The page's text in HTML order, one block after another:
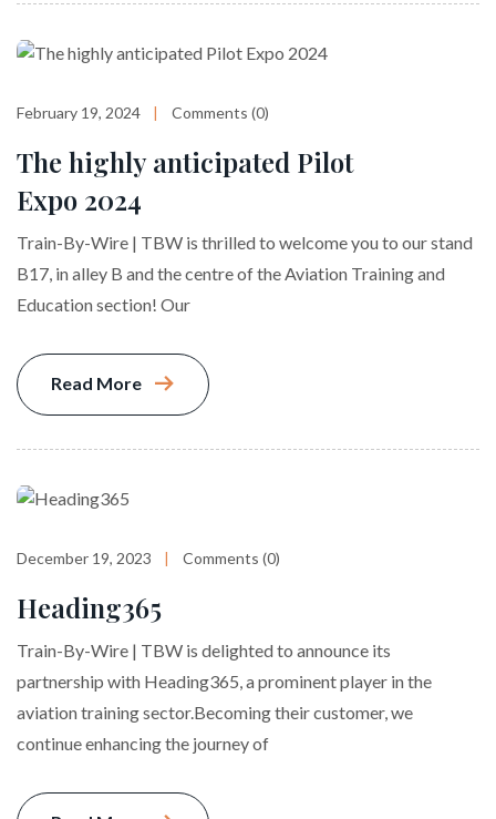
February 19, 2024 Comments (0)
The highly anticipated Pilot
Expo 2024
Train-By-Wire | TBW is thrilled to welcome you to our stand
B17, in alley B and the centre of the Aviation Training and
Education section! Our
Read More
December 19, 2023 Comments (0)
Heading365
Train-By-Wire | TBW is delighted to announce its
partnership with Heading365, a prominent player in the
aviation training sector.Becoming their customer, we
continue enhancing the journey of